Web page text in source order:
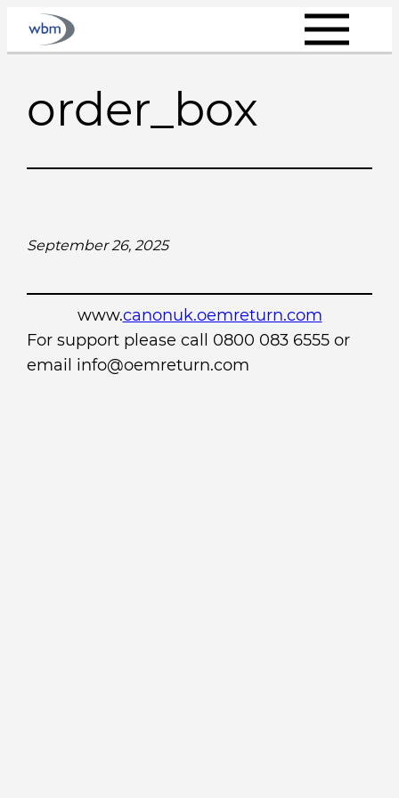
Skip
order_box
September 26, 2025
www.canonuk.oemreturn.com
For support please call 0800 083 6555 or
email info@oemreturn.com